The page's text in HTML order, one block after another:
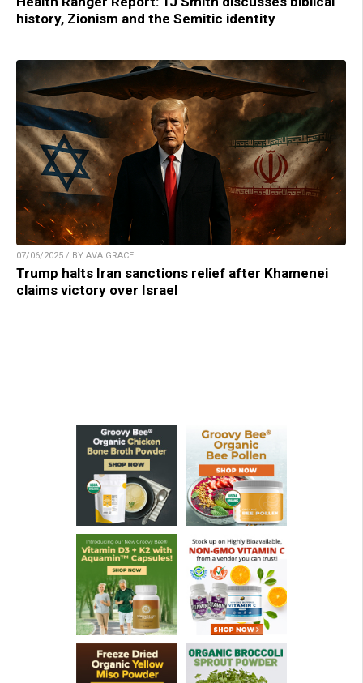
history, Zionism and the Semitic identity
07/06/2025 / BY AVA GRACE
Trump halts Iran sanctions relief after Khamenei
claims victory over Israel